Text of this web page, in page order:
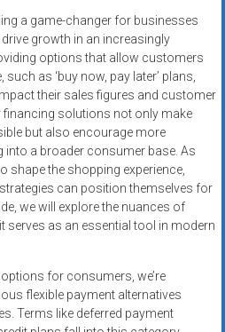
a game-changer for businesses
growth in an increasingly
options that allow customers
as ‘buy now, pay later’ plans,
their sales figures and customer
solutions not only make
but also encourage more
a broader consumer base. As
shape the shopping experience,
can position themselves for
we will explore the nuances of
serves as an essential tool in modern
for consumers, we’re
flexible payment alternatives
Terms like deferred payment